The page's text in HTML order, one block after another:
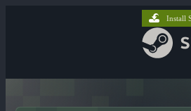
Install